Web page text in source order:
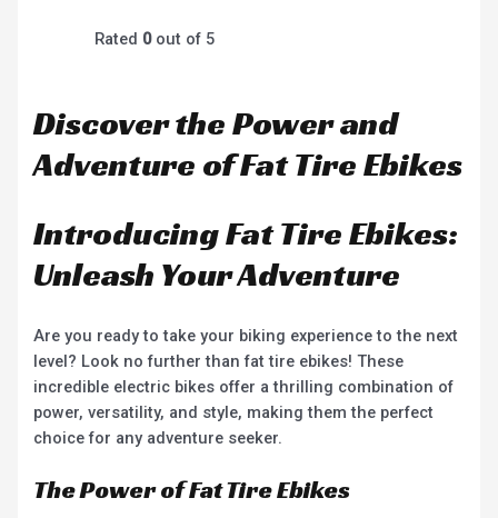
Rated 0out of 5
Discover the Power and
Adventure of Fat Tire Ebikes
Introducing Fat Tire Ebikes:
Unleash Your Adventure
Are you ready to take your biking experience to the next
level? Look no further than fat tire ebikes! These
incredible electric bikes offer a thrilling combination of
power, versatility, and style, making them the perfect
choice for any adventure seeker.
The Power of Fat Tire Ebikes